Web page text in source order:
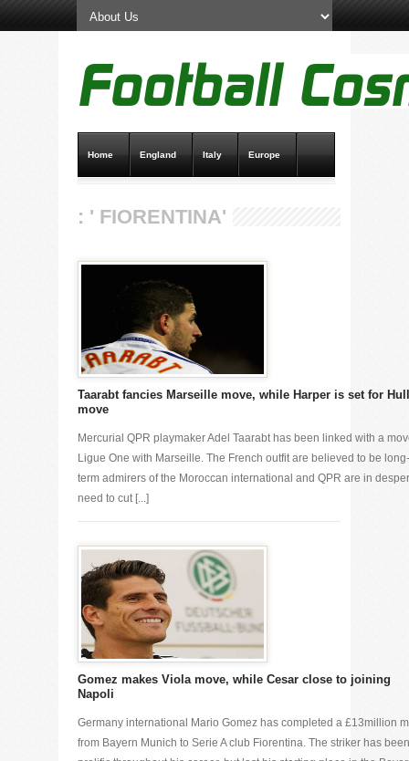
Home England Italy Europe
: ' FIORENTINA'
Taarabt fancies Marseille move, while Harper is set for Hull
move
Mercurial QPR playmaker Adel Taarabt has been linked with a
Ligue One with Marseille. The French outfit are believed to be long-
term admirers of the Moroccan international and QPR are in
need to cut [...]
Gomez makes Viola move, while Cesar close to joining
Napoli
Germany international Mario Gomez has completed a £13million
from Bayern Munich to Serie A club Fiorentina. The striker has been